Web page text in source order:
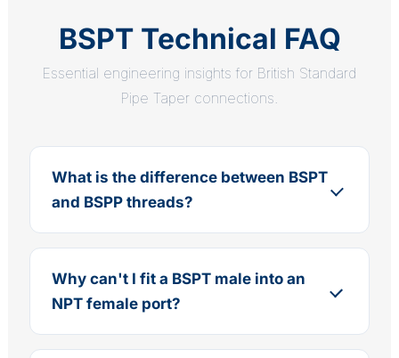
BSPT Technical FAQ
Essential engineering insights for British Standard
Pipe Taper connections.
What is the difference between BSPT
and BSPP threads?
Why can't I fit a BSPT male into an
NPT female port?